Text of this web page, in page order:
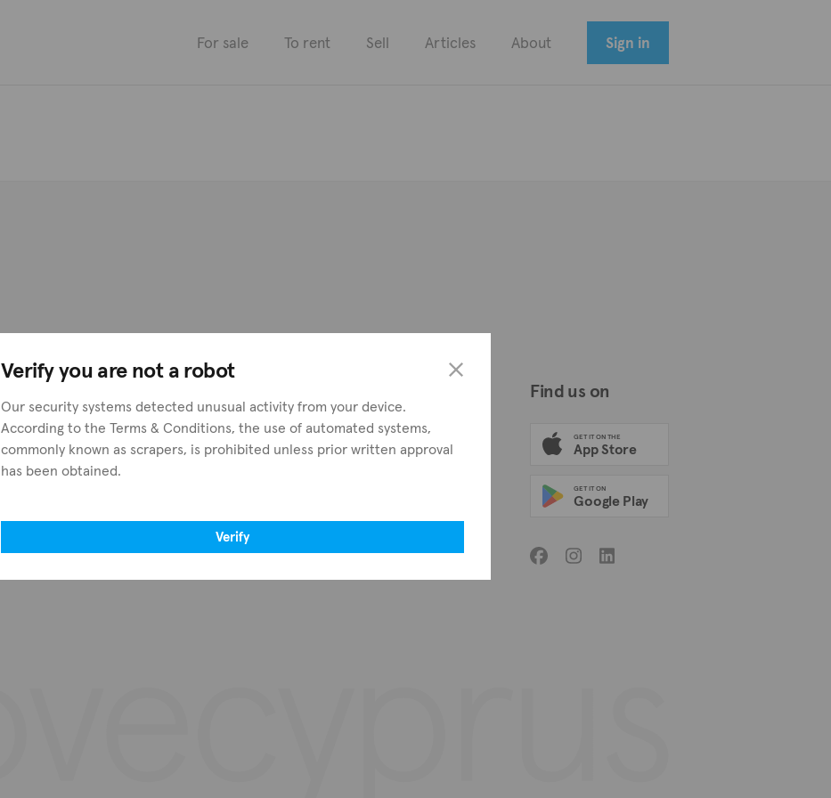
For sale To rent Sell Articles About Sign in
Browse all districts
Nicosia
Limassol
Famagusta
Real estate agents
Real estate developers
Find us on
GET IT ON THE
App Store
GET IT ON
Google Play
Verify you are not a robot
Our security systems detected unusual activity from your device.
According to the Terms & Conditions, the use of automated systems,
commonly known as scrapers, is prohibited unless prior written approval
has been obtained.
Verify